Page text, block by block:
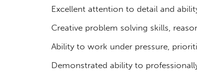
Excellent attention to detail and
Creative problem solving skills,
Ability to work under pressure,
Demonstrated ability to